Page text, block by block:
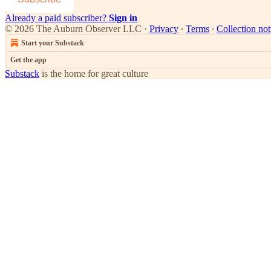
Already a paid subscriber? Sign in
© 2026 The Auburn Observer LLC · Privacy ∙ Terms ∙ Collection
Start your Substack
Get the app
Substack is the home for great culture